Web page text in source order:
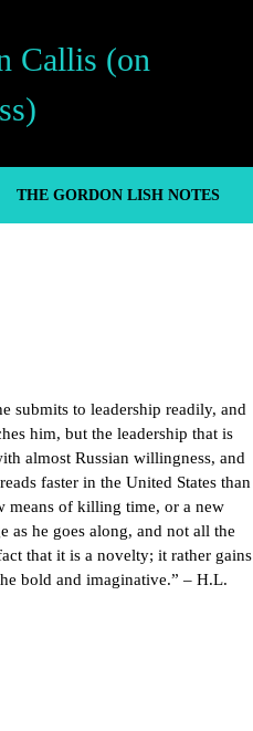
Callis (on
THE GORDON LISH NOTES
submits to leadership readily, and
him, but the leadership that is
almost Russian willingness, and
faster in the United States than
means of killing time, or a new
as he goes along, and not all the
that it is a novelty; it rather gains
bold and imaginative.” – H.L.